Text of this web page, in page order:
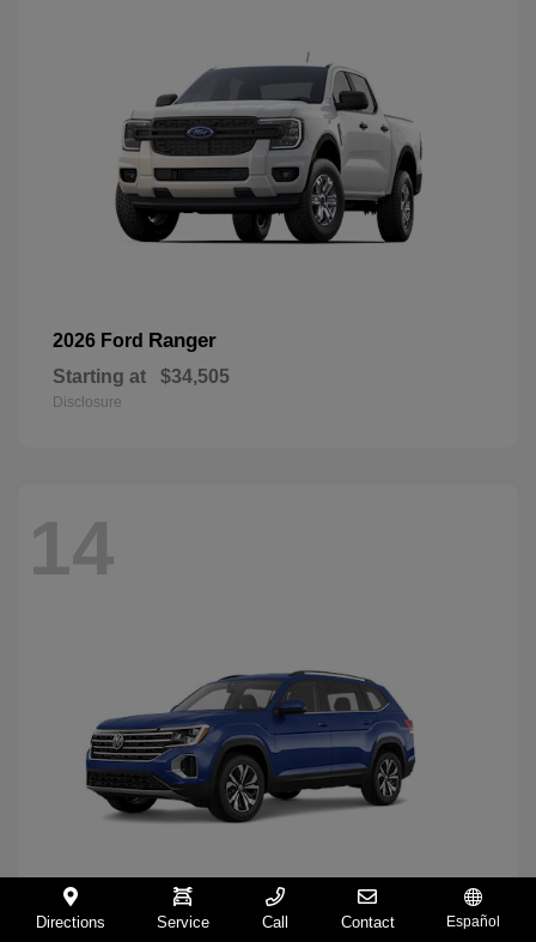
2026 Ford Ranger
Starting at $34,505
Disclosure
14
2026 Volkswagen Atlas
Directions Service Call Contact Español